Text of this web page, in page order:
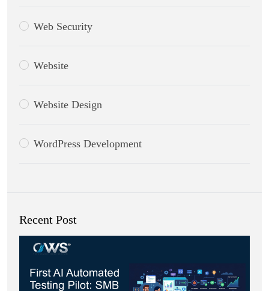
Web Security
Website
Website Design
WordPress Development
Recent Post